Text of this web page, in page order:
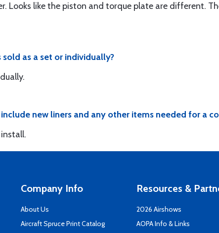
Looks like the piston and torque plate are different.
sold as a set or individually?
new liners and any other items needed for a
Company Info
About Us
Aircraft Spruce Print Catalog
Resources &
2026 Airshows
AOPA Info & Links